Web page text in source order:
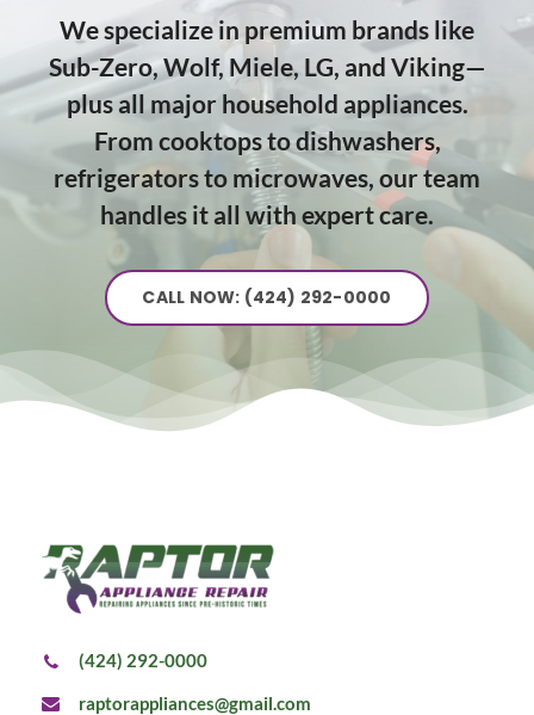
We specialize in premium brands like
Sub-Zero, Wolf, Miele, LG, and Viking—
plus all major household appliances.
From cooktops to dishwashers,
refrigerators to microwaves, our team
handles it all with expert care.
CALL NOW: (424) 292-0000
(424) 292-0000
raptorappliances@gmail.com